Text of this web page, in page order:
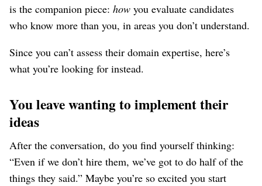
is the companion piece: how you evaluate candidates
who know more than you, in areas you don’t understand.
Since you can’t assess their domain expertise, here’s
what you’re looking for instead.
You leave wanting to implement their
ideas
After the conversation, do you find yourself thinking:
“Even if we don’t hire them, we’ve got to do half of the
things they said.” Maybe you’re so excited you start